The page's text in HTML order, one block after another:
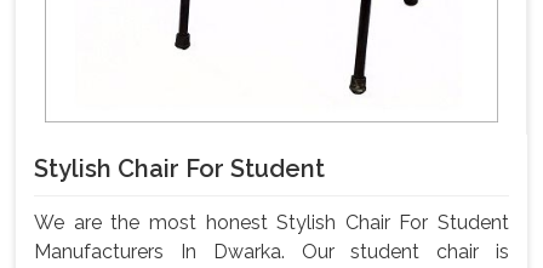
Stylish Chair For Student
We are the most honest Stylish Chair For Student
Manufacturers In Dwarka. Our student chair is